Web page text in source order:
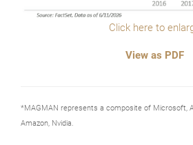
Click here to
View as PDF
*MAGMAN represents a composite of Microsoft,
Amazon, Nvidia.